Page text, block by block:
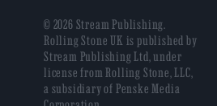
© 2026 Stream Publishing.
Rolling Stone UK is published by
Stream Publishing Ltd, under
license from Rolling Stone, LLC,
a subsidiary of Penske Media